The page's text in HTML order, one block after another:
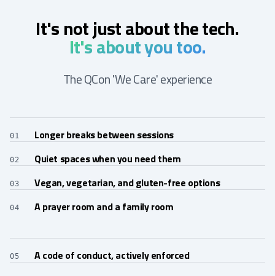
It's not just about the tech.
It's about you too.
The QCon 'We Care' experience
01 Longer breaks between sessions
02 Quiet spaces when you need them
03 Vegan, vegetarian, and gluten-free options
04 A prayer room and a family room
05
A code of conduct, actively enforced